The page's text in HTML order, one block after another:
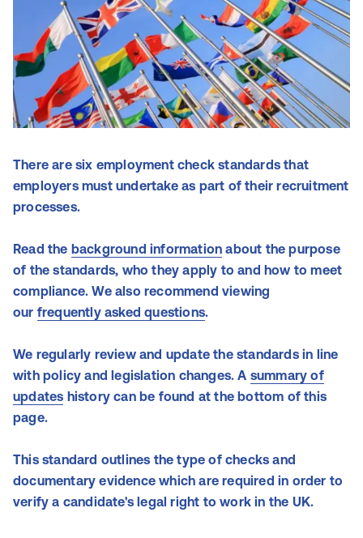
There are six employment check standards that
employers must undertake as part of their recruitment
processes.
Read the background information about the purpose
of the standards, who they apply to and how to meet
compliance.We also recommend viewing
our frequently asked questions.
We regularly review and update the standards in line
with policy and legislation changes. A summary of
updates history can be found at the bottom of this
page.
This standard outlines the type of checks and
documentary evidence which are required in order to
verify a candidate's legal right to work in the UK.